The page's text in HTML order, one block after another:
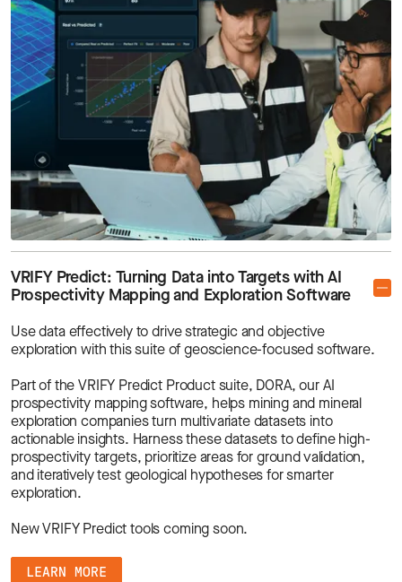
VRIFY Predict: Turning Data into Targets with AI
Prospectivity Mapping and Exploration Software
Use data effectively to drive strategic and objective
exploration with this suite of geoscience-focused software.
Part of the VRIFY Predict Product suite, DORA, our AI
prospectivity mapping software, helps mining and mineral
exploration companies turn multivariate datasets into
actionable insights. Harness these datasets to define high-
prospectivity targets, prioritize areas for ground validation,
and iteratively test geological hypotheses for smarter
exploration.
New VRIFY Predict tools coming soon.
LEARN MORE